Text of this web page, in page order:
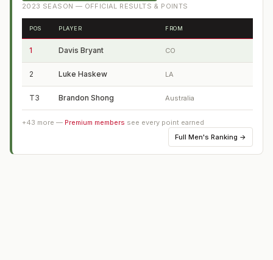
2023 SEASON — OFFICIAL RESULTS & POINTS
POS PLAYER FROM
1 Davis Bryant CO
2 Luke Haskew LA
T3 Brandon Shong Australia
+43 more — Premium members see every point earned
Full Men's Ranking →